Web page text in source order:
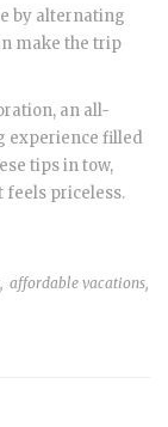
by alternating
make the trip
an all-
experience filled
tips in tow,
feels priceless.
affordable vacations,